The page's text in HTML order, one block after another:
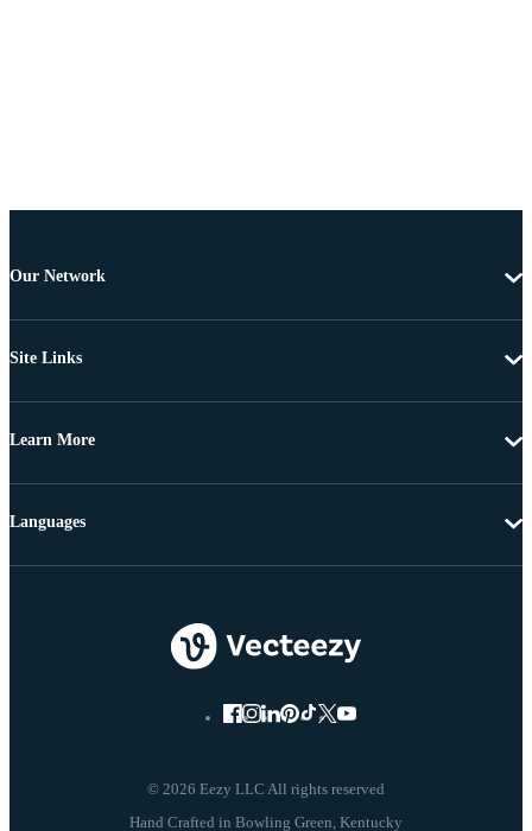
Our Network
Site Links
Learn More
© 2026 Eezy LLC All rights reserved
Languages